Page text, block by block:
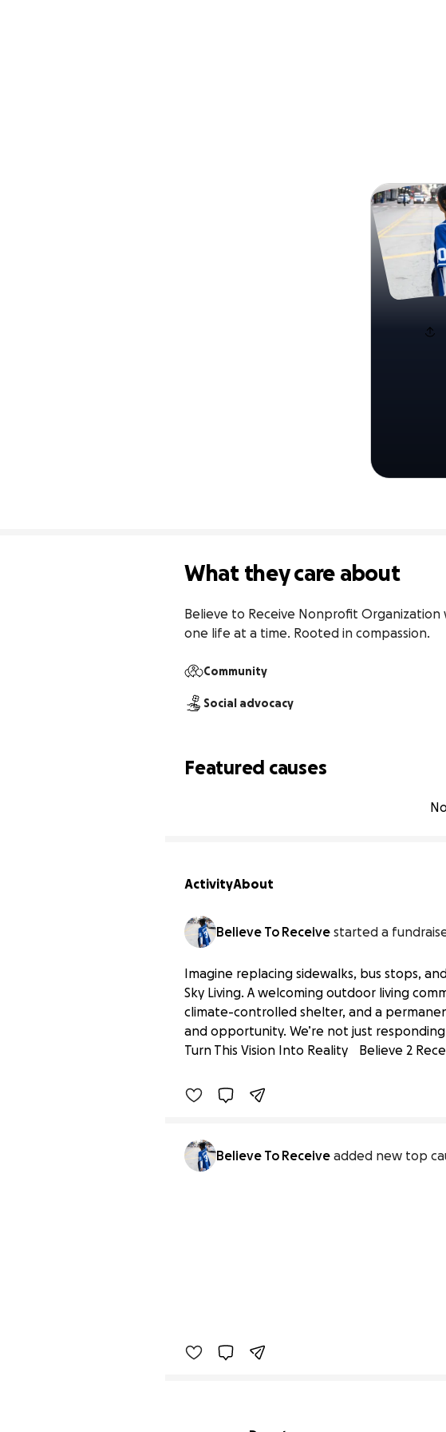
What they care about
Believe to Receive Nonprofit
one life at a time. Rooted in compassion.
Community
Social advocacy
Featured causes
ActivityAbout
Believe To Receive started a
Imagine replacing sidewalks, bus stops,
Sky Living. A welcoming outdoor living
climate-controlled shelter, and a
and opportunity. We’re not just
Turn This Vision Into Reality Believe 2
Help Us Build a Safe Outdoor Living
$0 raised
Benefiting
Believe To Receive added new top
Secondary menu